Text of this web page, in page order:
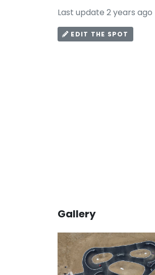
Last update 2 years ago
EDIT THE SPOT
Gallery